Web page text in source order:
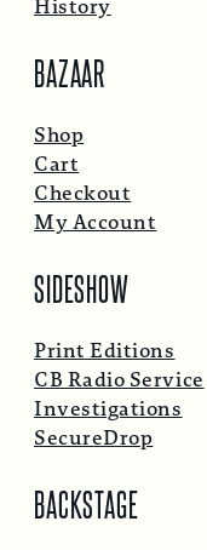
History
BAZAAR
Shop
Cart
Checkout
My Account
SIDESHOW
Print Editions
CB Radio Service
Investigations
SecureDrop
BACKSTAGE